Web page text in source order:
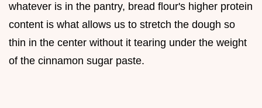
whatever is in the pantry, bread flour's higher protein
content is what allows us to stretch the dough so
thin in the center without it tearing under the weight
of the cinnamon sugar paste.